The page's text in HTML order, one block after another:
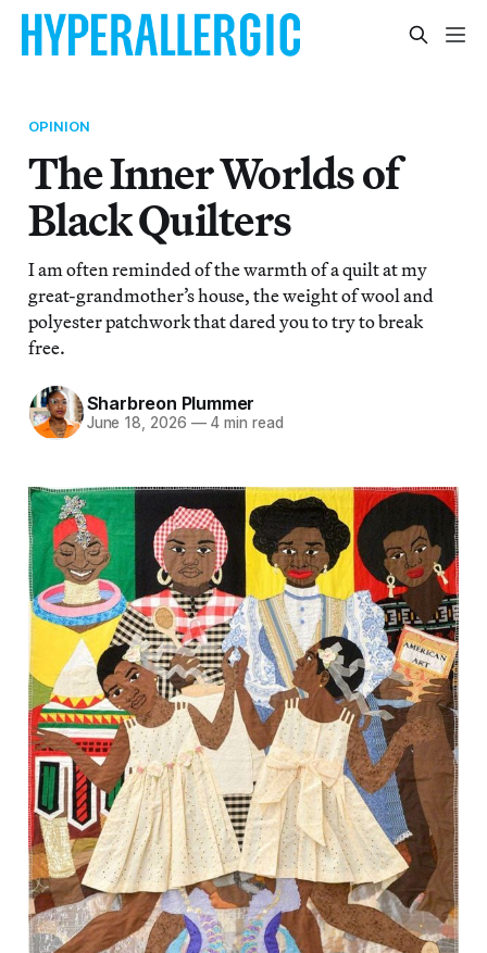
OPINION
The Inner Worlds of
Black Quilters
I am often reminded of the warmth of a quilt at my
great-grandmother’s house, the weight of wool and
polyester patchwork that dared you to try to break
free.
Sharbreon Plummer
June 18, 2026 —4 min read